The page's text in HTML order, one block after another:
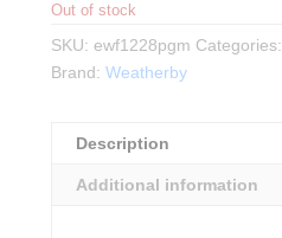
Out of stock
SKU:ewf1228pgm Categories:
Brand:Weatherby
Description
Additional information